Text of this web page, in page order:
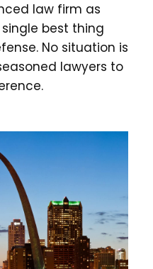
law firm as
best thing
No situation is
lawyers to